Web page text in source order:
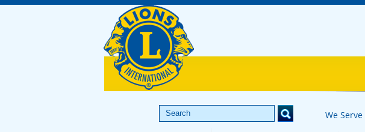
We Serve